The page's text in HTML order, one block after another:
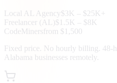
Local AL Agency$3K – $25K+
Freelancer ( AL )$1.5K – $8K
CodeMinersfrom $1,500
Fixed price. No hourly billing. 48-
Alabama businesses remotely.